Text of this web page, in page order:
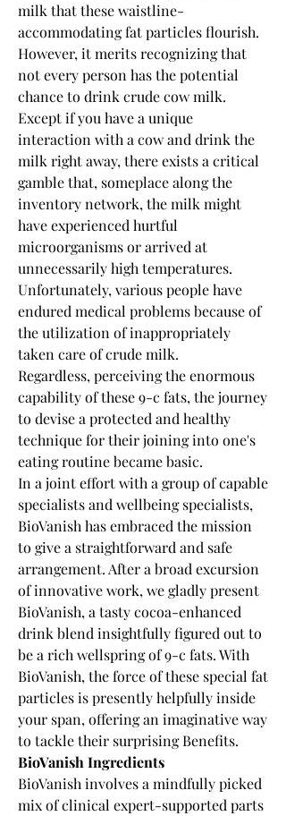
milk that these waistline-
accommodating fat particles flourish.
However, it merits recognizing that
not every person has the potential
chance to drink crude cow milk.
Except if you have a unique
interaction with a cow and drink the
milk right away, there exists a critical
gamble that, someplace along the
inventory network, the milk might
have experienced hurtful
microorganisms or arrived at
unnecessarily high temperatures.
Unfortunately, various people have
endured medical problems because of
the utilization of inappropriately
taken care of crude milk.
Regardless, perceiving the enormous
capability of these 9-c fats, the journey
to devise a protected and healthy
technique for their joining into one's
eating routine became basic.
In a joint effort with a group of capable
specialists and wellbeing specialists,
BioVanish has embraced the mission
to give a straightforward and safe
arrangement. After a broad excursion
of innovative work, we gladly present
BioVanish, a tasty cocoa-enhanced
drink blend insightfully figured out to
be a rich wellspring of 9-c fats. With
BioVanish, the force of these special fat
particles is presently helpfully inside
your span, offering an imaginative way
to tackle their surprising Benefits.
BioVanish Ingredients
BioVanish involves a mindfully picked
mix of clinical expert-supported parts